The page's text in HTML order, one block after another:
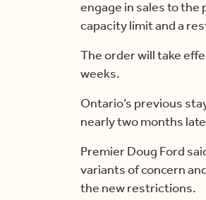
engage in sales to the
capacity limit and a
The order will take
weeks.
Ontario’s previous
nearly two months
Premier Doug Ford
variants of concern
the new restrictions.